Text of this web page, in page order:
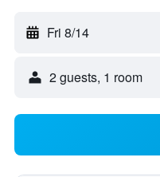
Fri 8/14
2 guests, 1 room